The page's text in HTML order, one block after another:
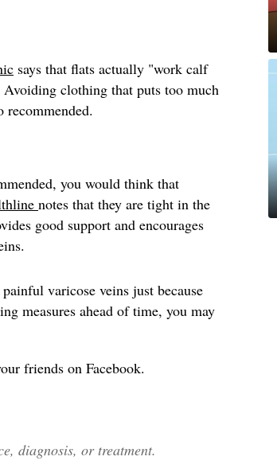
says that flats actually "work calf
clothing that puts too much
recommended.
you would think that
notes that they are tight in the
good support and encourages
varicose veins just because
measures ahead of time, you may
friends on Facebook.
diagnosis, or treatment.